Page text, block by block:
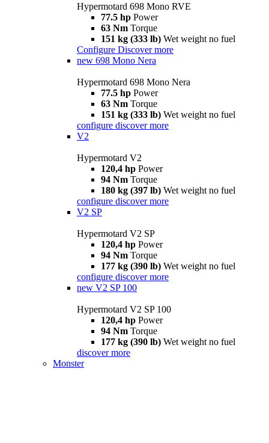
Hypermotard 698 Mono RVE
77.5 hp Power
63 Nm Torque
151 kg (333 lb) Wet weight no fuel
Configure Discover more
new 698 Mono Nera
Hypermotard 698 Mono Nera
77.5 hp Power
63 Nm Torque
151 kg (333 lb) Wet weight no fuel
configure discover more
V2
Hypermotard V2
120,4 hp Power
94 Nm Torque
180 kg (397 lb) Wet weight no fuel
configure discover more
V2 SP
Hypermotard V2 SP
120,4 hp Power
94 Nm Torque
177 kg (390 lb) Wet weight no fuel
configure discover more
new V2 SP 100
Hypermotard V2 SP 100
120,4 hp Power
94 Nm Torque
177 kg (390 lb) Wet weight no fuel
discover more
Monster